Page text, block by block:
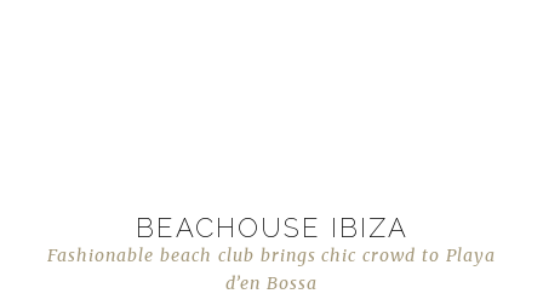
BEACHOUSE IBIZA
Fashionable beach club brings chic crowd to Playa
d’en Bossa